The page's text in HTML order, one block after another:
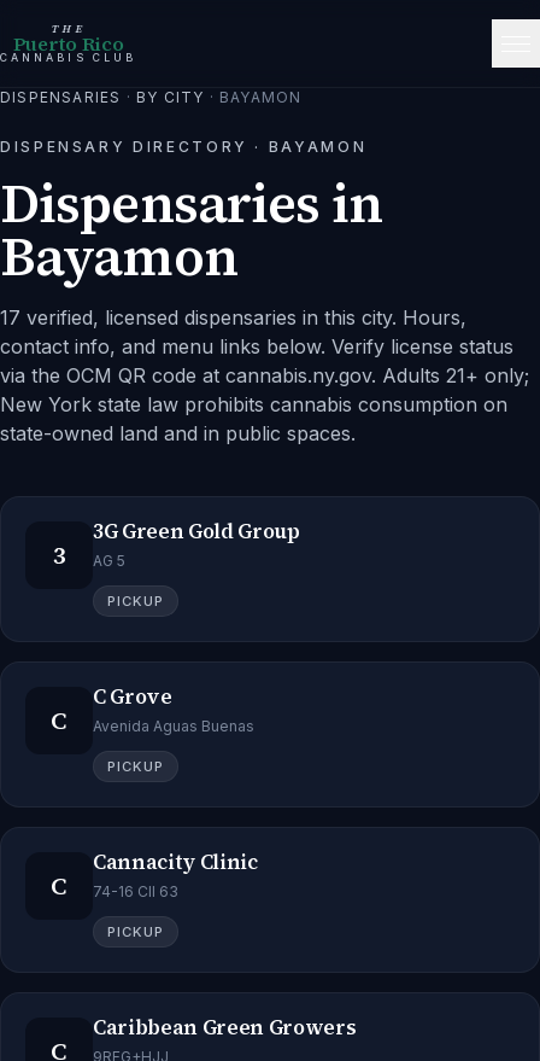
THE
Puerto Rico
CANNABIS CLUB
DISPENSARIES · BY CITY · BAYAMON
DISPENSARY DIRECTORY · BAYAMON
Dispensaries in
Bayamon
17 verified, licensed dispensaries in this city. Hours,
contact info, and menu links below. Verify license status
via the OCM QR code at cannabis.ny.gov. Adults 21+ only;
New York state law prohibits cannabis consumption on
state-owned land and in public spaces.
3
3G Green Gold Group
AG 5
PICKUP
C
C Grove
Avenida Aguas Buenas
PICKUP
C
Cannacity Clinic
74-16 Cll 63
PICKUP
C
Caribbean Green Growers
9RFG+HJJ